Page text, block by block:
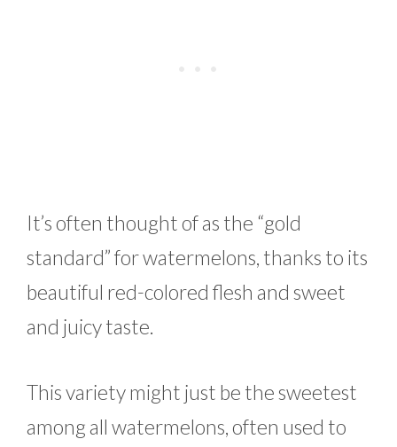
It’s often thought of as the “gold
standard” for watermelons, thanks to its
beautiful red-colored flesh and sweet
and juicy taste.
This variety might just be the sweetest
among all watermelons, often used to